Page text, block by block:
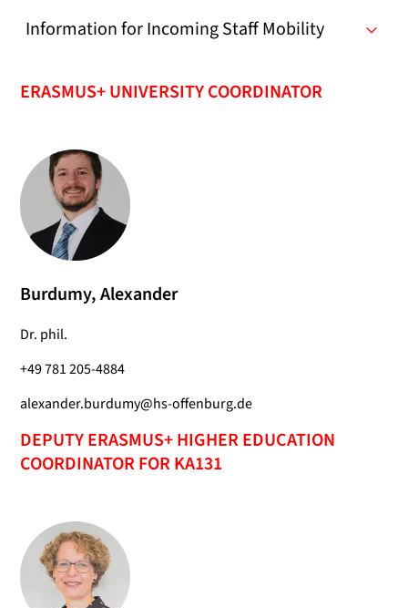
Information for Incoming Staff Mobility
ERASMUS+ UNIVERSITY COORDINATOR
Burdumy, Alexander
Dr. phil.
+49 781 205-4884
alexander.burdumy@hs-offenburg.de
DEPUTY ERASMUS+ HIGHER EDUCATION
COORDINATOR FOR KA131